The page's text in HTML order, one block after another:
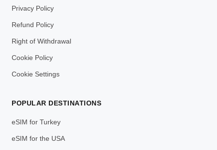
Privacy Policy
Refund Policy
Right of Withdrawal
Cookie Policy
Cookie Settings
POPULAR DESTINATIONS
eSIM for Turkey
eSIM for the USA